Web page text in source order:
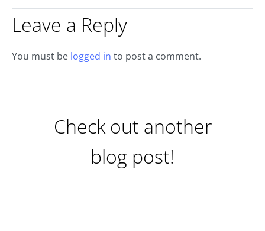
Leave a Reply
You must be logged in to post a comment.
Check out another
blog post!